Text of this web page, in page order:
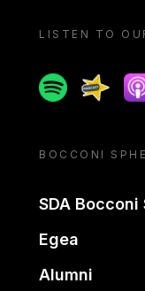
LISTEN TO
SpotifySpreaker
BOCCONI
SDA
Egea
Alumni